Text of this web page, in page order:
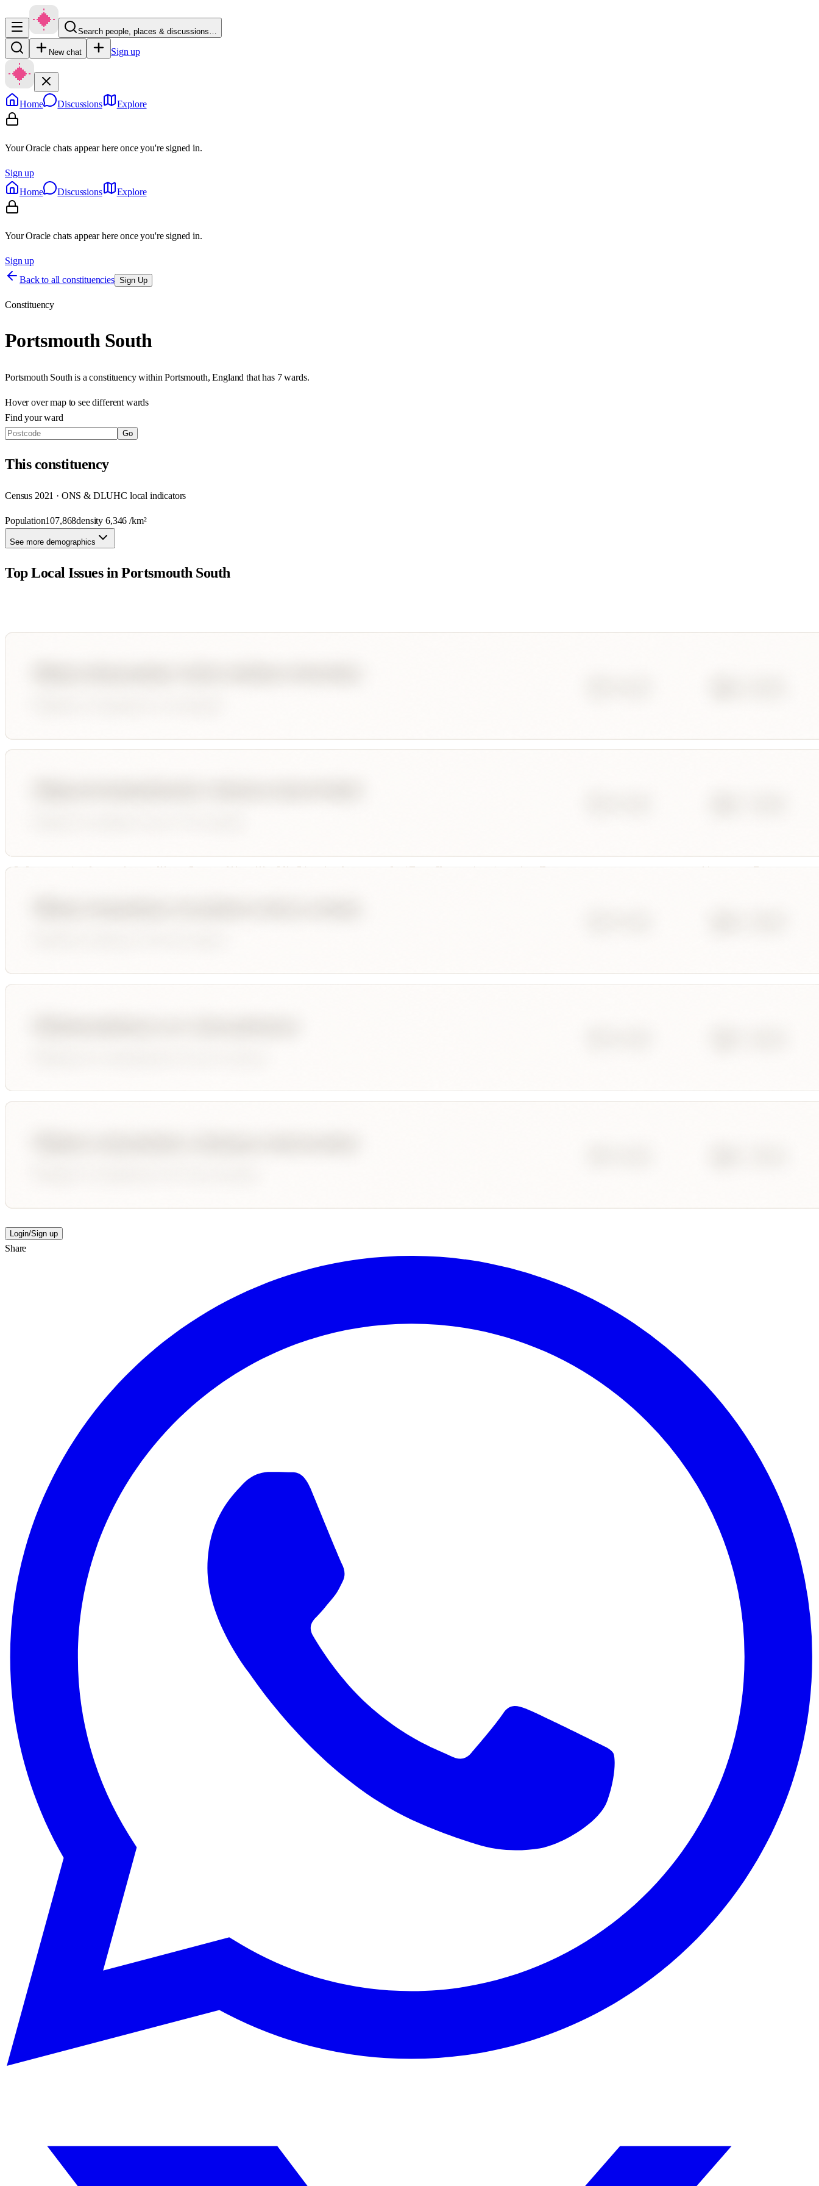
Search people, places & discussions…
New chat Sign up
Home Discussions Explore
Your Oracle chats appear here once you're signed in.
Sign up
Home
Discussions Explore
Your Oracle chats appear here once you're signed in.
Sign up
Back to all constituencies Sign Up
Constituency
Portsmouth South
Portsmouth South is a constituency within Portsmouth, England that has 7 wards.
Hover over map to see different wards
Find your ward
Go
Thisconstituency
Census 2021 · ONS & DLUHC local indicators
Population107,868density6,346 /km²
See more demographics
Top Local Issues inPortsmouth South
Login/Sign up
Share